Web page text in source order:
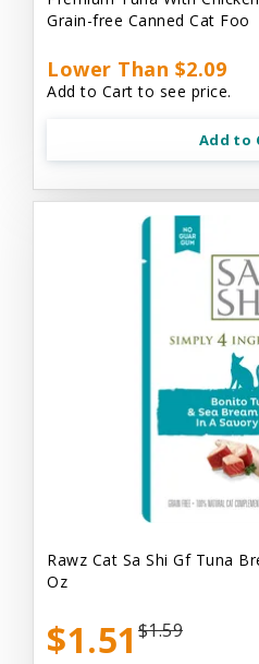
Grain-free Canned Cat Foo
Lower Than $2.09
Add to Cart to see price.
Add to
Rawz Cat Sa Shi Gf Tuna
Oz
$1.51 $1.59